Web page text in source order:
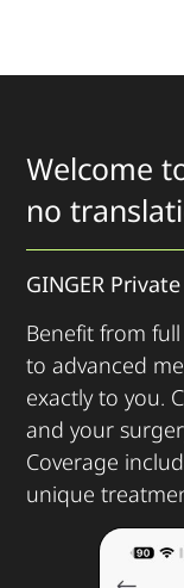
Welcome
no
GINGER
Benefit from
to advanced
exactly to you.
and your
Coverage
unique